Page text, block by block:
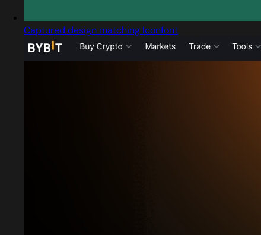
Captured design matching Iconfont